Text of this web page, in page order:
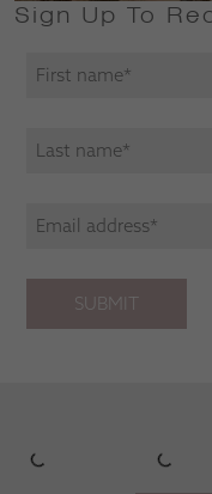
Sign Up To
SUBMIT